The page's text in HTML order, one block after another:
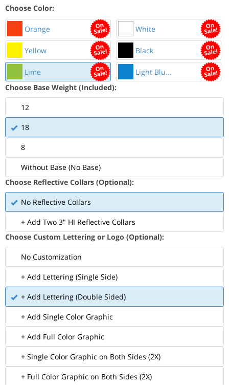
Choose Color:
Orange White
Yellow Black
Lime
Light Blu...
Choose Base Weight (Included):
12
18
8
Without Base (No Base)
Choose Reflective Collars (Optional):
No Reflective Collars
+ Add Two 3" HI Reflective Collars
Choose Custom Lettering or Logo (Optional):
No Customization
+ Add Lettering (Single Side)
+ Add Lettering (Double Sided)
+ Add Single Color Graphic
+ Add Full Color Graphic
+ Single Color Graphic on Both Sides (2X)
+ Full Color Graphic on Both Sides (2X)